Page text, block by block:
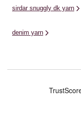
sirdar snuggly dk yarn
denim yarn